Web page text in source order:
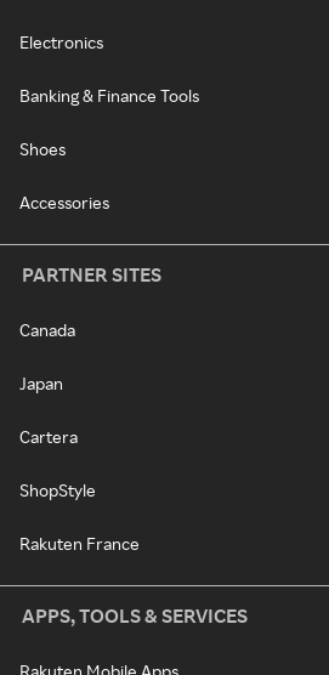
Electronics
Banking & Finance Tools
Shoes
Accessories
PARTNER SITES
Canada
Japan
Cartera
ShopStyle
Rakuten France
APPS, TOOLS & SERVICES
Rakuten Mobile Apps